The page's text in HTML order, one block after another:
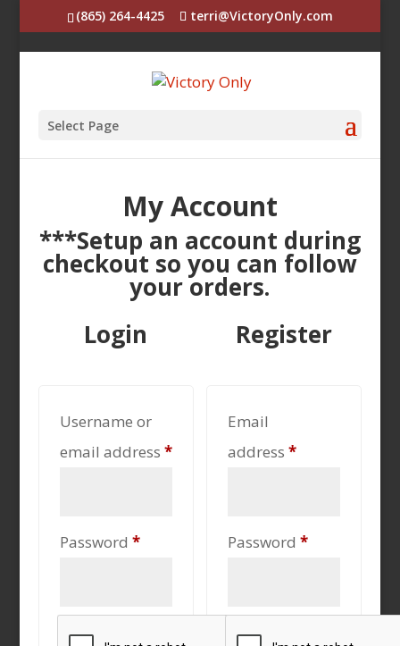
(865) 264-4425 terri@VictoryOnly.com
Select Page
My Account
***Setup an account during
checkout so you can follow
your orders.
Login
Username or
email address *Required
Password *Required
Register
Email
address*Required
Password*Required